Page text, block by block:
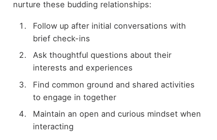
nurture these budding relationships:
Follow up after initial conversations with
brief check-ins
Ask thoughtful questions about their
interests and experiences
Find common ground and shared activities
to engage in together
Maintain an open and curious mindset when
interacting